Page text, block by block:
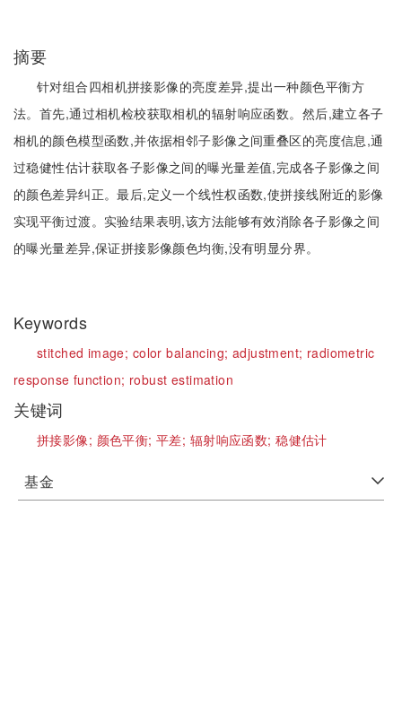
摘要
针对组合四相机拼接影像的亮度差异,提出一种颜色平衡方
法。首先,通过相机检校获取相机的辐射响应函数。然后,建立各子
相机的颜色模型函数,并依据相邻子影像之间重叠区的亮度信息,通
过稳健性估计获取各子影像之间的曝光量差值,完成各子影像之间
的颜色差异纠正。最后,定义一个线性权函数,使拼接线附近的影像
实现平衡过渡。实验结果表明,该方法能够有效消除各子影像之间
的曝光量差异,保证拼接影像颜色均衡,没有明显分界。
Keywords
stitched image; color balancing; adjustment; radiometric
response function; robust estimation
关键词
拼接影像; 颜色平衡;平差; 辐射响应函数;稳健估计
基金